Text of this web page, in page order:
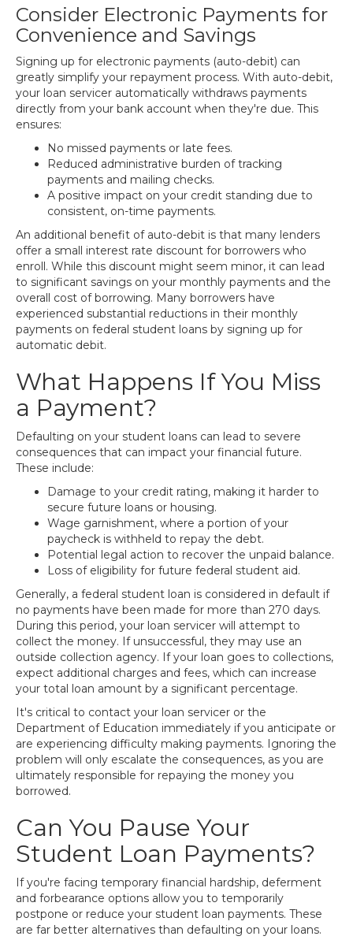
Consider Electronic Payments for
Convenience and Savings
Signing up for electronic payments (auto-debit) can
greatly simplify your repayment process. With auto-debit,
your loan servicer automatically withdraws payments
directly from your bank account when they're due. This
ensures:
No missed payments or late fees.
Reduced administrative burden of tracking
payments and mailing checks.
A positive impact on your credit standing due to
consistent, on-time payments.
An additional benefit of auto-debit is that many lenders
offer a small interest rate discount for borrowers who
enroll. While this discount might seem minor, it can lead
to significant savings on your monthly payments and the
overall cost of borrowing. Many borrowers have
experienced substantial reductions in their monthly
payments on federal student loans by signing up for
automatic debit.
What Happens If You Miss
a Payment?
Defaulting on your student loans can lead to severe
consequences that can impact your financial future.
These include:
Damage to your credit rating, making it harder to
secure future loans or housing.
Wage garnishment, where a portion of your
paycheck is withheld to repay the debt.
Potential legal action to recover the unpaid balance.
Loss of eligibility for future federal student aid.
Generally, a federal student loan is considered in default if
no payments have been made for more than 270 days.
During this period, your loan servicer will attempt to
collect the money. If unsuccessful, they may use an
outside collection agency. If your loan goes to collections,
expect additional charges and fees, which can increase
your total loan amount by a significant percentage.
It's critical to contact your loan servicer or the
Department of Education immediately if you anticipate or
are experiencing difficulty making payments. Ignoring the
problem will only escalate the consequences, as you are
ultimately responsible for repaying the money you
borrowed.
Can You Pause Your
Student Loan Payments?
If you're facing temporary financial hardship, deferment
and forbearance options allow you to temporarily
postpone or reduce your student loan payments. These
are far better alternatives than defaulting on your loans.